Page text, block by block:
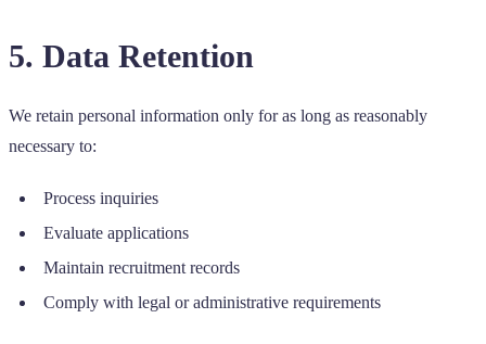
5. Data Retention
We retain personal information only for as long as reasonably
necessary to:
Process inquiries
Evaluate applications
Maintain recruitment records
Comply with legal or administrative requirements